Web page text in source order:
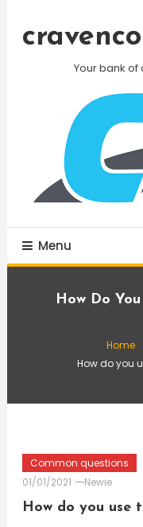
Your bank
Menu
How Do
Home
How do you
Common questions
01/01/2021
Newie
How do you use